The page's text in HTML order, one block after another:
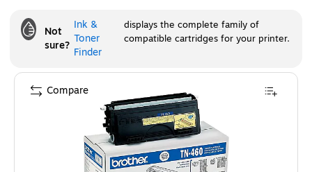
Not
sure?
Ink &
Toner
Finder
displays the complete family of
compatible cartridges for your printer.
Compare